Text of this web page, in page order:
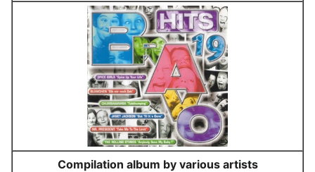
Compilation album by various artists